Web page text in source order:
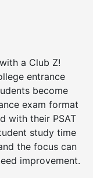
a Club Z!
entrance
become
exam format
with their PSAT
study time
the focus can
improvement.